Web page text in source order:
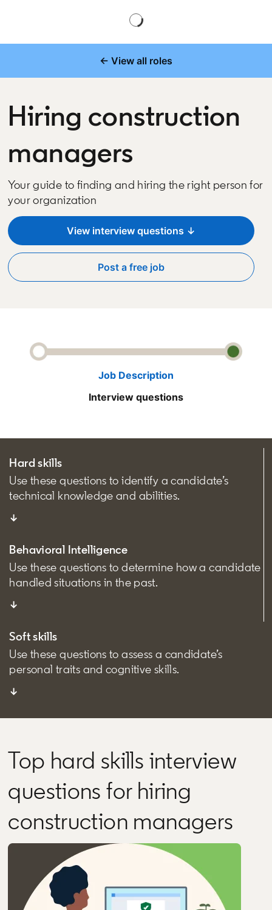
← View all roles
Hiring construction
managers
Your guide to finding and hiring the right person for
your organization
View interview questions ↓
Post a free jobopens in a new tab
Job Description
Interview questions
Hard skills
Use these questions to identify a candidate’s
technical knowledge and abilities.
↓
Behavioral Intelligence
Use these questions to determine how a candidate
handled situations in the past.
↓
Soft skills
Use these questions to assess a candidate’s
personal traits and cognitive skills.
↓
Top hard skills interview
questions for hiring
construction managers